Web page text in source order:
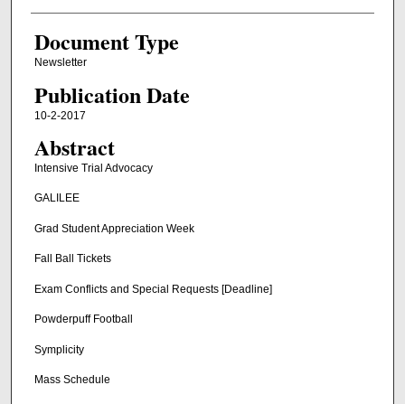
Document Type
Newsletter
Publication Date
10-2-2017
Abstract
Intensive Trial Advocacy
GALILEE
Grad Student Appreciation Week
Fall Ball Tickets
Exam Conflicts and Special Requests [Deadline]
Powderpuff Football
Symplicity
Mass Schedule